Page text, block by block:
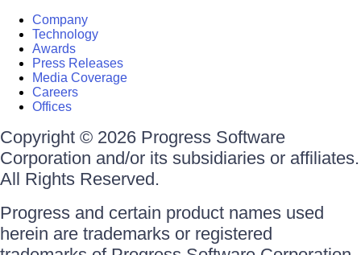
Company
Technology
Awards
Press Releases
Media Coverage
Careers
Offices
Copyright © 2026 Progress Software
Corporation and/or its subsidiaries or affiliates.
All Rights Reserved.
Progress and certain product names used
herein are trademarks or registered